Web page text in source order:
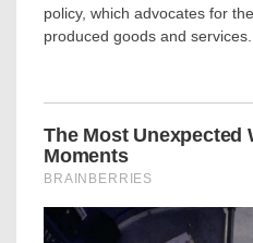
policy, which advocates for
produced goods and services.